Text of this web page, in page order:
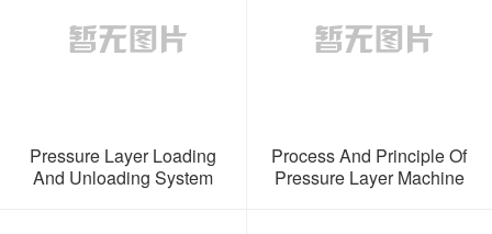
Pressure Layer Loading
And Unloading System
Process And Principle Of
Pressure Layer Machine